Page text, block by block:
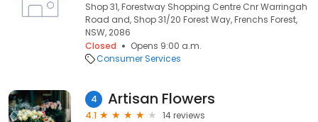
Shop 31, Forestway Shopping Centre Cnr Warringah
Road and, Shop 31/20 Forest Way, Frenchs Forest,
NSW, 2086
Closed
Opens 9:00 a.m.
Consumer Services
4 Artisan Flowers
4.1
14 reviews